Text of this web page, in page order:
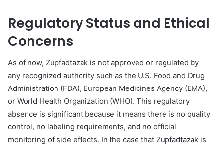
Regulatory Status and Ethical
Concerns
As of now, Zupfadtazak is not approved or regulated by
any recognized authority such as the U.S. Food and Drug
Administration (FDA), European Medicines Agency (EMA),
or World Health Organization (WHO). This regulatory
absence is significant because it means there is no quality
control, no labeling requirements, and no official
monitoring of side effects. In the case that Zupfadtazak is